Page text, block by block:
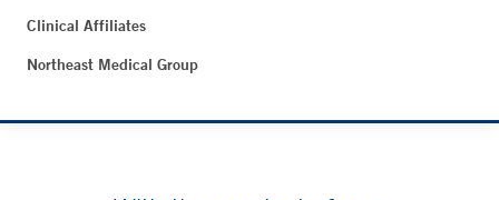
Clinical Affiliates
Northeast Medical Group